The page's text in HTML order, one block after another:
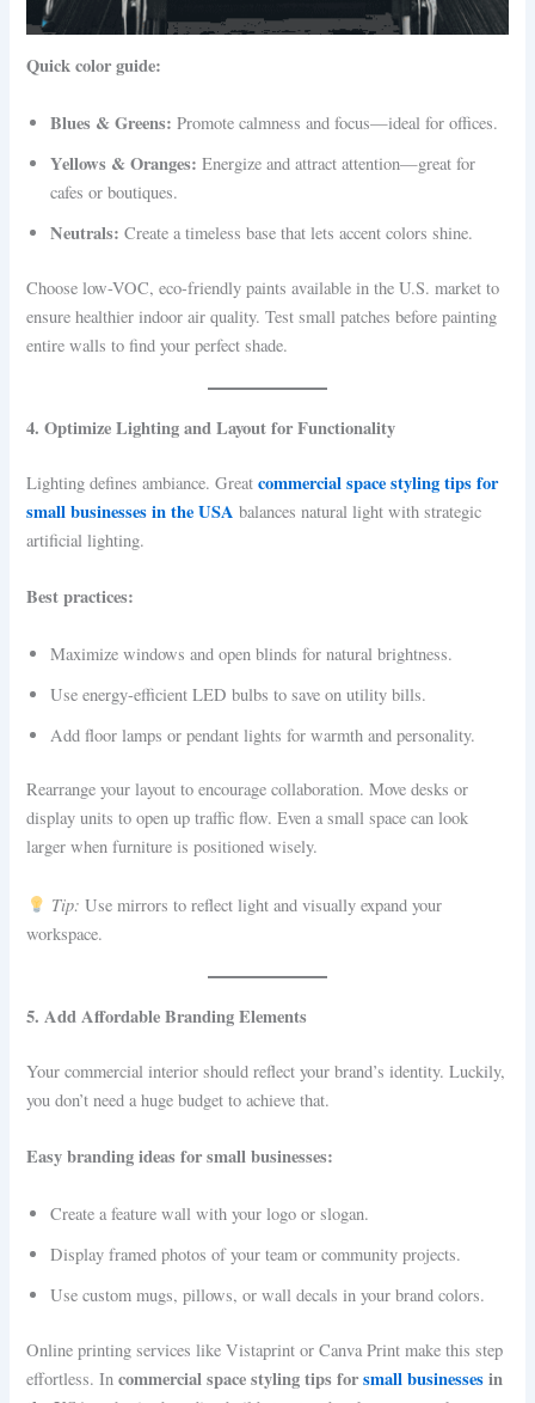
Quick color guide:
Blues & Greens: Promote calmness and focus—ideal for offices.
Yellows & Oranges: Energize and attract attention—great for
cafes or boutiques.
Neutrals: Create a timeless base that lets accent colors shine.
Choose low-VOC, eco-friendly paints available in the U.S. market to
ensure healthier indoor air quality. Test small patches before painting
entire walls to find your perfect shade.
4. Optimize Lighting and Layout for Functionality
Lighting defines ambiance. Greatcommercial space styling tips for
small businesses in the USA balances natural light with strategic
artificial lighting.
Best practices:
Maximize windows and open blinds for natural brightness.
Use energy-efficient LED bulbs to save on utility bills.
Add floor lamps or pendant lights for warmth and personality.
Rearrange your layout to encourage collaboration. Move desks or
display units to open up traffic flow. Even a small space can look
larger when furniture is positioned wisely.
Tip: Use mirrors to reflect light and visually expand your
workspace.
5. Add Affordable Branding Elements
Your commercial interior should reflect your brand’s identity. Luckily,
you don’t need a huge budget to achieve that.
Easy branding ideas for small businesses:
Create a feature wall with your logo or slogan.
Display framed photos of your team or community projects.
Use custom mugs, pillows, or wall decals in your brand colors.
Online printing services like Vistaprint or Canva Print make this step
effortless. Incommercial space styling tips forsmall businessesin